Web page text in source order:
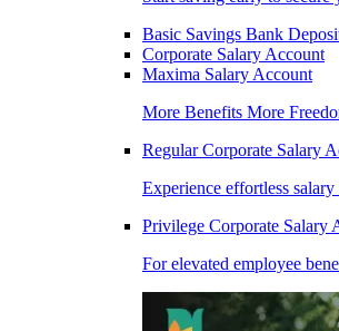
Basic Savings Bank
Corporate Salary Account
Maxima Salary Account
More Benefits More
Regular Corporate Salary
Experience effortless salary
Privilege Corporate Salary
For elevated employee